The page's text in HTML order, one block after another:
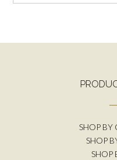
SHOP BY
SHOP
SHOP